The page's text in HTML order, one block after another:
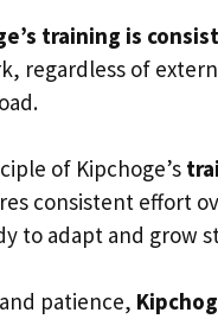
training is
regardless of
of Kipchoge’s
consistent effort
to adapt and grow
patience,